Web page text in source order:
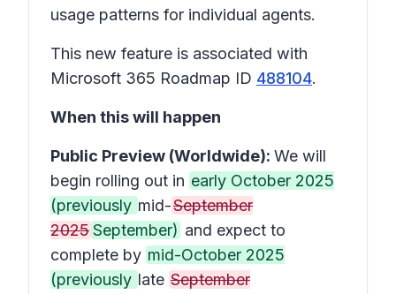
usage patterns for individual agents.
This new feature is associated with
Microsoft 365 Roadmap ID 488104.
When this will happen
Public Preview (Worldwide): We will
begin rolling out in early October 2025
(previously mid-September
2025September) and expect to
complete by mid-October 2025
(previously late September